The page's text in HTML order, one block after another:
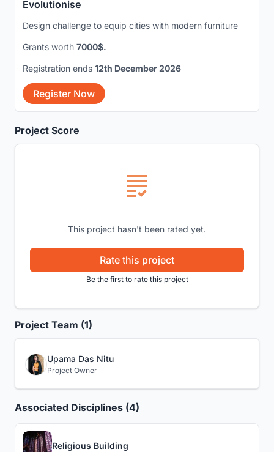
Project Score
This project hasn't been rated yet.
Rate this project
Be the first to rate this project
Project Team (1)
Upama Das Nitu
Project Owner
Associated Disciplines (4)
Religious Building
Evolutionise
Design challenge to equip cities with modern furniture
Grants worth 7000$.
Registration ends 12th December 2026
Register Now